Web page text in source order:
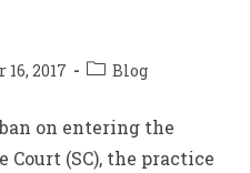
16, 2017 Blog
on entering the
Court (SC), the practice